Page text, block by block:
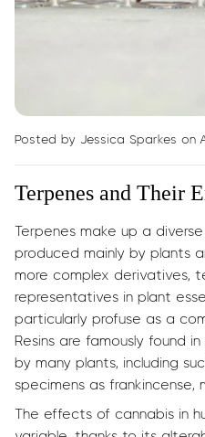
Posted by Jessica Sparkes on
Terpenes and Their
Terpenes make up a
produced mainly by plants
more complex derivatives,
representatives in plant
particularly profuse as a
Resins are famously found
by many plants, including
specimens as frankincense,
The effects of cannabis in